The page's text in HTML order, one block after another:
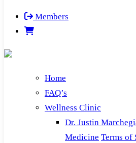
Members
Home
FAQ’s
Wellness Clinic
Dr. Justin
Medicine Terms of